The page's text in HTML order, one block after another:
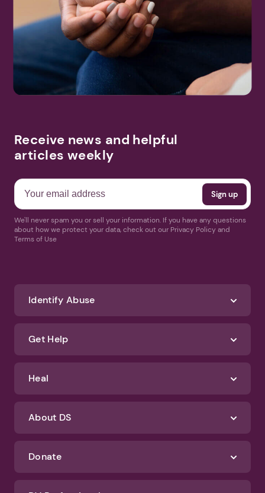
Receive news and helpful
articles weekly
We'll never spam you or sell your information. If you have any questions
about how we protect your data, check out our Privacy Policy and
Terms of Use
Identify Abuse
Get Help
Heal
About DS
Donate